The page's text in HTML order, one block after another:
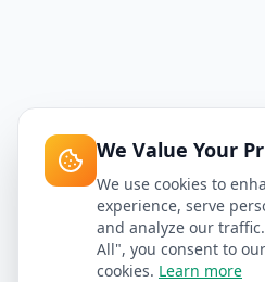
We Value Your
We use cookies to
experience, serve
and analyze our
All", you consent to
cookies. Learn more